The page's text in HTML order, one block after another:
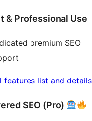
& Professional Use
premium SEO
features list and details
SEO (Pro)